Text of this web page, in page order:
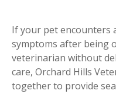
If your pet encounters
symptoms after being
veterinarian without
care, Orchard Hills
together to provide